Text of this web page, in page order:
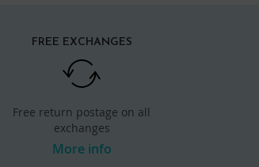
FREE EXCHANGES
Free return postage on all
exchanges
More info